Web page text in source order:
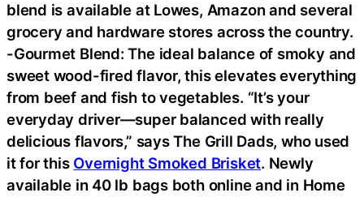
blend is available at Lowes, Amazon and several
grocery and hardware stores across the country.
-Gourmet Blend: The ideal balance of smoky and
sweet wood-fired flavor, this elevates everything
from beef and fish to vegetables. “It’s your
everyday driver—super balanced with really
delicious flavors,” says The Grill Dads, who used
it for this Overnight Smoked Brisket. Newly
available in 40 lb bags both online and in Home